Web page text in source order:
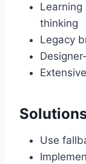
thinking
Legacy
Use